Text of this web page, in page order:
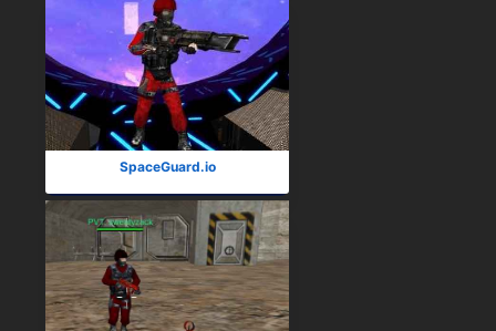
SpaceGuard.io